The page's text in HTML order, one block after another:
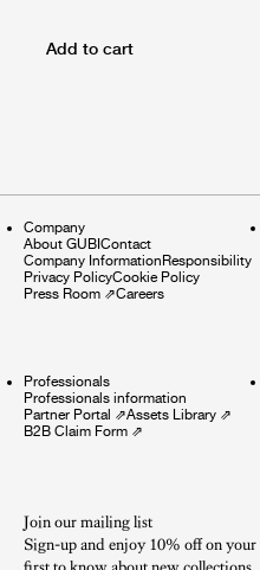
Add to cart
Company
About GUBIContact
Company InformationResponsibility
Privacy PolicyCookie Policy
Press Room ⇗Careers
Professionals
Professionals information
Partner Portal ⇗Assets Library ⇗
B2B Claim Form ⇗
Join our mailing list
Sign-up and enjoy 10% off on